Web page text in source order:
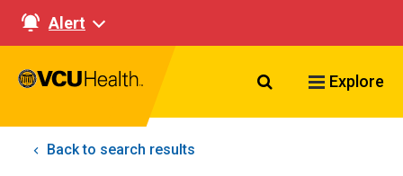
Alert
Search VCU
Explore
Back to search results